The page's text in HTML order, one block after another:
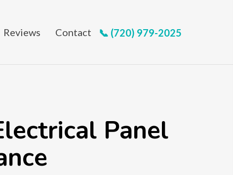
Reviews Contact 📞 (720) 979-2025
Panel